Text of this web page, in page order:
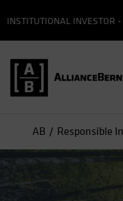
INSTITUTIONAL INVESTOR
AB Responsible